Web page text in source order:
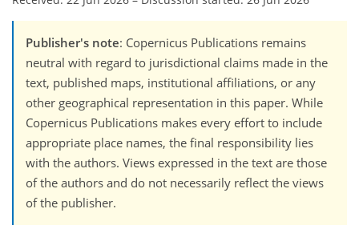
Publisher's note: Copernicus Publications remains
neutral with regard to jurisdictional claims made in the
text, published maps, institutional affiliations, or any
other geographical representation in this paper. While
Copernicus Publications makes every effort to include
appropriate place names, the final responsibility lies
with the authors. Views expressed in the text are those
of the authors and do not necessarily reflect the views
of the publisher.